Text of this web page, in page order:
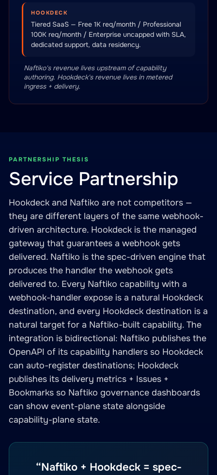
HOOKDECK
Tiered SaaS — Free 1K req/month / Professional
100K req/month / Enterprise uncapped with SLA,
dedicated support, data residency.
Naftiko's revenue lives upstream of capability
authoring. Hookdeck's revenue lives in metered
ingress + delivery.
PARTNERSHIP THESIS
Service Partnership
Hookdeck and Naftiko are not competitors —
they are different layers of the same webhook-
driven architecture. Hookdeck is the managed
gateway that guarantees a webhook gets
delivered. Naftiko is the spec-driven engine that
produces the handler the webhook gets
delivered to. Every Naftiko capability with a
webhook-handler expose is a natural Hookdeck
destination, and every Hookdeck destination is a
natural target for a Naftiko-built capability. The
integration is bidirectional: Naftiko publishes the
OpenAPI of its capability handlers so Hookdeck
can auto-register destinations; Hookdeck
publishes its delivery metrics + Issues +
Bookmarks so Naftiko governance dashboards
can show event-plane state alongside
capability-plane state.
“Naftiko + Hookdeck = spec-